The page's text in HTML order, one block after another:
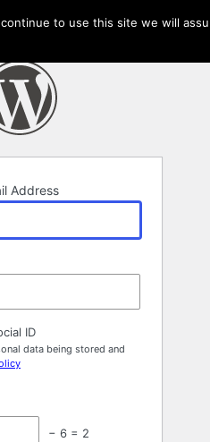
Address
ID
data being stored and
− 6 = 2
to use this site we will